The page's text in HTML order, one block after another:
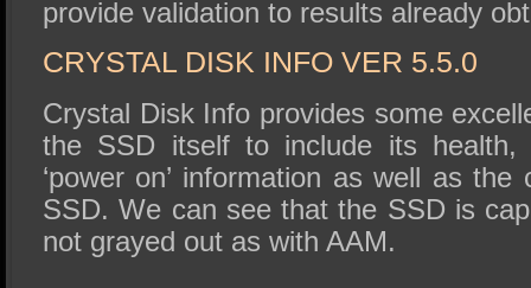
provide validation to results already
CRYSTAL DISK INFO VER 5.5.0
Crystal Disk Info provides some
the SSD itself to include its health,
‘power on’ information as well as
SSD. We can see that the SSD is
not grayed out as with AAM.